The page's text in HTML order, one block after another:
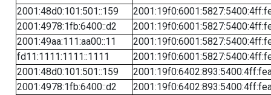
2001:48d0:101:501::159
2001:4978:1fb:6400::d2
2001:49aa:111:aa00::11
fd11:1111:1111::1111
2001:48d0:101:501::159
2001:4978:1fb:6400::d2